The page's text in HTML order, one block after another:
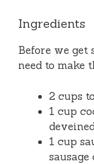
Ingredients
Before we get
need to make
2 cups
1 cup
1 cup